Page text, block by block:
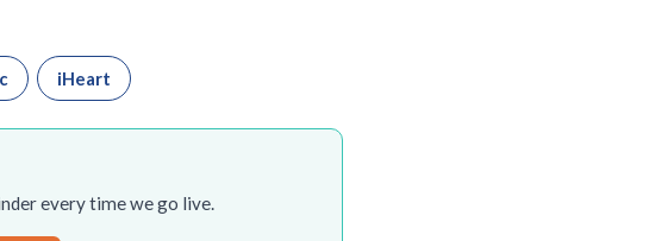
iHeart
every time we go live.